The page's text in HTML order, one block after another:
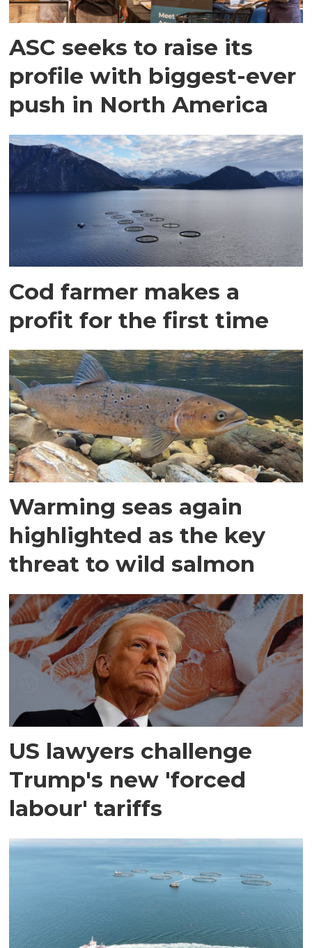
ASC seeks to raise its
profile with biggest-ever
push in North America
Cod farmer makes a
profit for the first time
Warming seas again
highlighted as the key
threat to wild salmon
US lawyers challenge
Trump's new 'forced
labour' tariffs